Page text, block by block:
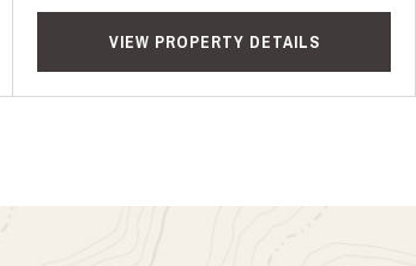
VIEW PROPERTY DETAILS